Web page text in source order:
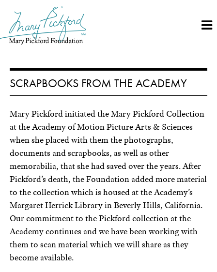
content
SCRAPBOOKS FROM THE ACADEMY
Mary Pickford initiated the Mary Pickford Collection
at the Academy of Motion Picture Arts & Sciences
when she placed with them the photographs,
documents and scrapbooks, as well as other
memorabilia, that she had saved over the years. After
Pickford’s death, the Foundation added more material
to the collection which is housed at the Academy’s
Margaret Herrick Library in Beverly Hills, California.
Our commitment to the Pickford collection at the
Academy continues and we have been working with
them to scan material which we will share as they
become available.